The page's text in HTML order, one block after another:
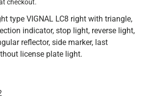
checkout.
type VIGNAL LC8 right with triangle,
indicator, stop light, reverse light,
reflector, side marker, last
license plate light.